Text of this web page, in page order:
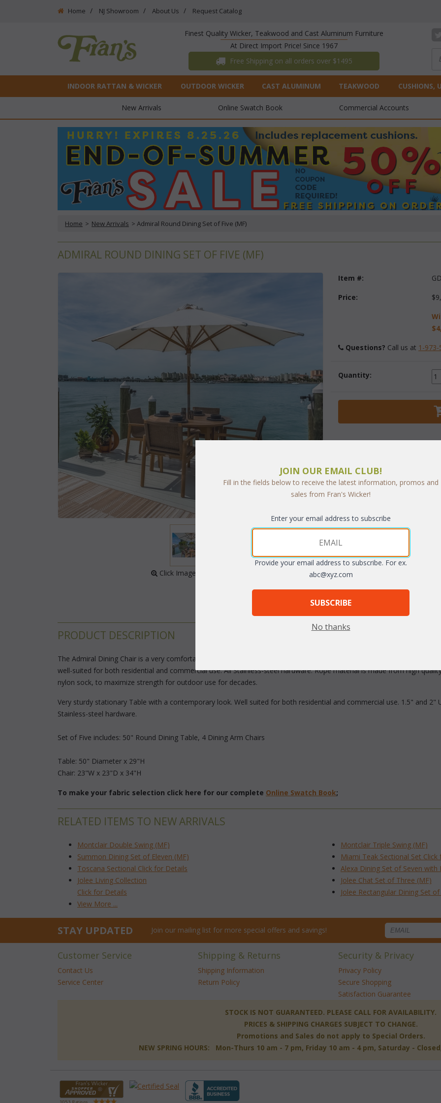
Home NJ Showroom About Us Request Catalog
Finest Quality Wicker, Teakwood and Cast Aluminum Furniture
At Direct Import Price! Since 1967
Free Shipping on all orders over $1495
INDOOR RATTAN & WICKER OUTDOOR WICKER CAST ALUMINUM TEAKWOOD CUSHIONS,
New Arrivals Online Swatch Book Commercial Accounts
Home > New Arrivals > Admiral Round Dining Set of Five (MF)
ADMIRAL ROUND DINING SET OF FIVE (MF)
Click Image to Enlarge
Item #:
Price:
Questions? Call us at 1-973-
Quantity:
PRODUCT DESCRIPTION
The Admiral Dining Chair is a very comfortable contemporary dining chair wrapped with synthetic rope. High end
well-suited for both residential and commercial use. All Stainless-steel hardware. Rope material is made from high
nylon sock, to maximize strength for outdoor use for decades.
Very sturdy stationary Table with a contemporary look. Well suited for both residential and commercial use. 1.5" and 2"
Stainless-steel hardware.
Set of Five includes: 50" Round Dining Table, 4 Dining Arm Chairs
Table: 50" Diameter x 29"H
Chair: 23"W x 23"D x 34"H
To make your fabric selection click here for our complete Online Swatch Book;
RELATED ITEMS TO NEW ARRIVALS
Montclair Double Swing (MF)
Montclair Triple Swing (MF)
Summon Dining Set of Eleven (MF)
Miami Teak Sectional Set
Toscana Sectional Click for Details
Alexa Dining Set of Seven with
Jolee Living Collection
Click for Details
Jolee Chat Set of Three (MF)
Jolee Rectangular Dining Set
View More ...
STAY UPDATED Join our mailing list for more special offers and savings!
Customer Service
Contact Us
Service Center
Shipping & Returns
Shipping Information
Return Policy
Security & Privacy
Privacy Policy
Secure Shopping
Satisfaction Guarantee
STOCK IS NOT GUARANTEED. PLEASE CALL FOR AVAILABILITY.
PRICES & SHIPPING CHARGES SUBJECT TO CHANGE.
Promotions and Sales do not apply to Special Orders.
NEW SPRING HOURS: Mon-Thurs 10 am - 7 pm, Friday 10 am - 4 pm, Saturday -
JOIN OUR EMAIL CLUB!
Fill in the fields below to receive the latest information, promos and
sales from Fran's Wicker!
Enter your email address to subscribe
Provide your email address to subscribe. For ex.
abc@xyz.com
SUBSCRIBE
No thanks